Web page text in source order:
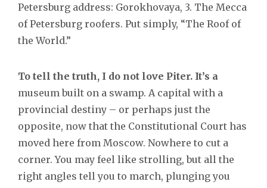
Petersburg address: Gorokhovaya, 3. The Mecca
of Petersburg roofers. Put simply, “The Roof of
the World.”
To tell the truth, I do not love Piter. It’s a
museum built on a swamp. A capital with a
provincial destiny – or perhaps just the
opposite, now that the Constitutional Court has
moved here from Moscow. Nowhere to cut a
corner. You may feel like strolling, but all the
right angles tell you to march, plunging you